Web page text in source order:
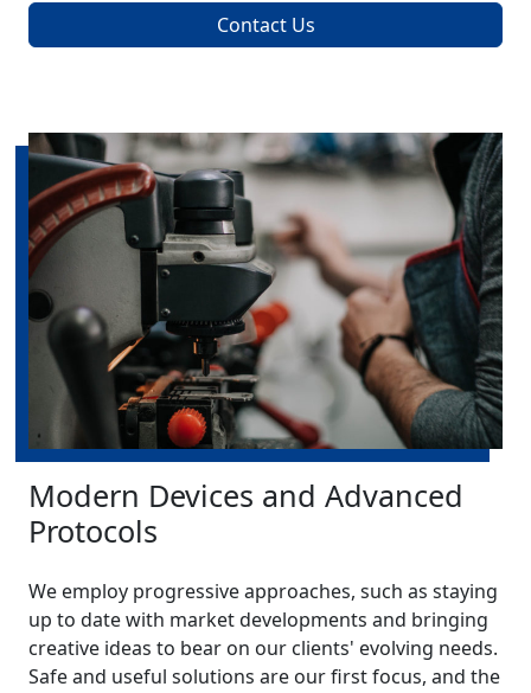
Contact Us
Modern Devices and Advanced
Protocols
We employ progressive approaches, such as staying
up to date with market developments and bringing
creative ideas to bear on our clients' evolving needs.
Safe and useful solutions are our first focus, and the